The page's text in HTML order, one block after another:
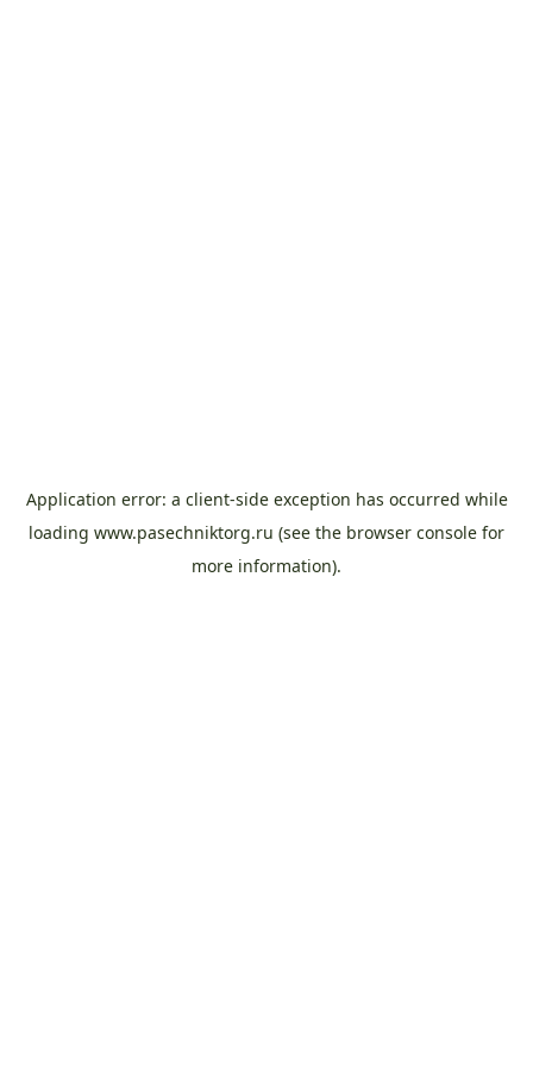
Application error: a client-side exception has occurred while
loading www.pasechniktorg.ru (see the browser console for
more information).